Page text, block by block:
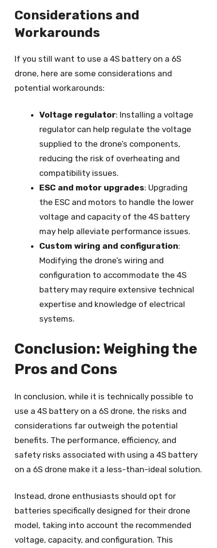
Considerations and
Workarounds
If you still want to use a 4S battery on a 6S
drone, here are some considerations and
potential workarounds:
Voltage regulator: Installing a voltage
regulator can help regulate the voltage
supplied to the drone’s components,
reducing the risk of overheating and
compatibility issues.
ESC and motor upgrades: Upgrading
the ESC and motors to handle the lower
voltage and capacity of the 4S battery
may help alleviate performance issues.
Custom wiring and configuration:
Modifying the drone’s wiring and
configuration to accommodate the 4S
battery may require extensive technical
expertise and knowledge of electrical
systems.
Conclusion: Weighing the
Pros and Cons
In conclusion, while it is technically possible to
use a 4S battery on a 6S drone, the risks and
considerations far outweigh the potential
benefits. The performance, efficiency, and
safety risks associated with using a 4S battery
on a 6S drone make it a less-than-ideal solution.
Instead, drone enthusiasts should opt for
batteries specifically designed for their drone
model, taking into account the recommended
voltage, capacity, and configuration. This